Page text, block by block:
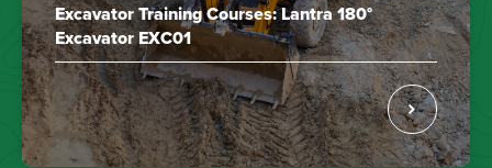
Excavator Training Courses: Lantra 180°
Excavator EXC01